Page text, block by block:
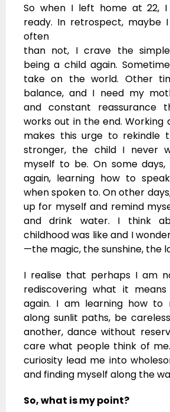
So when I left home at 22,
ready. In retrospect, maybe
often
than not, I crave the
being a child again.
take on the world. Other
balance, and I need my
and constant reassurance
works out in the end. Working
makes this urge to rekindle
stronger, the child I never
myself to be. On some days,
again, learning how to
when spoken to. On other
up for myself and remind
and drink water. I think
childhood was like and I
—the magic, the sunshine, the
I realise that perhaps I am
rediscovering what it
again. I am learning how to
along sunlit paths, be
another, dance without
care what people think of
curiosity lead me into
and finding myself along the
So, what is my point?